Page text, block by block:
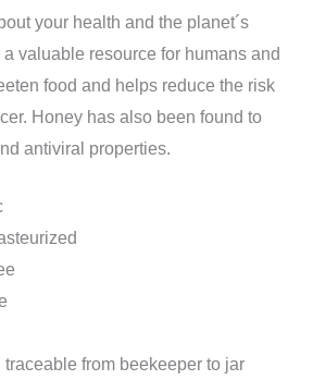
your health and the planet´s
valuable resource for humans and
food and helps reduce the risk
Honey has also been found to
antiviral properties.
traceable from beekeeper to jar